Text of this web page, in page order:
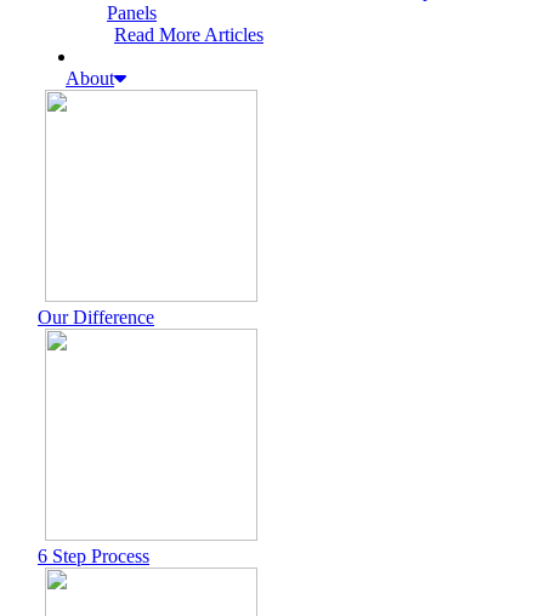
Panels
Read More Articles
About
Our Difference
6 Step Process